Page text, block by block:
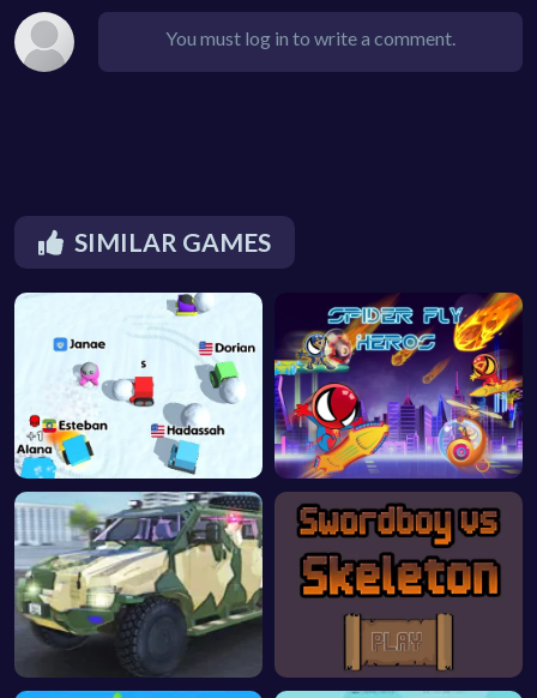
You must log in to write a comment.
SIMILAR GAMES